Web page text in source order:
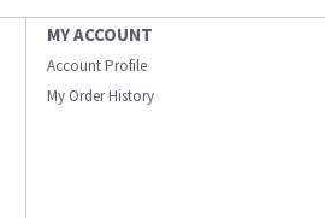
MY ACCOUNT
Account Profile
My Order History